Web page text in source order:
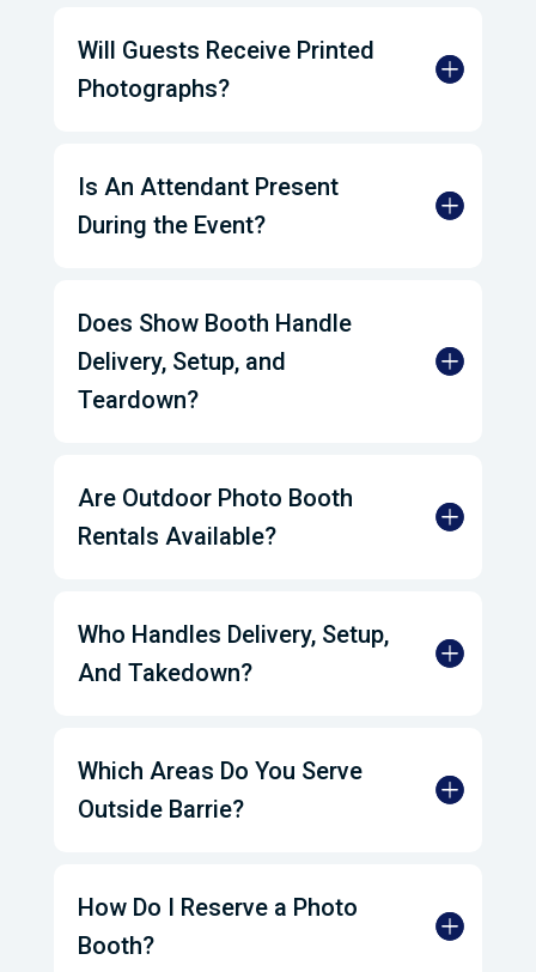
Will Guests Receive Printed
Photographs?
Is An Attendant Present
During the Event?
Does Show Booth Handle
Delivery, Setup, and
Teardown?
Are Outdoor Photo Booth
Rentals Available?
Who Handles Delivery, Setup,
And Takedown?
Which Areas Do You Serve
Outside Barrie?
How Do I Reserve a Photo
Booth?